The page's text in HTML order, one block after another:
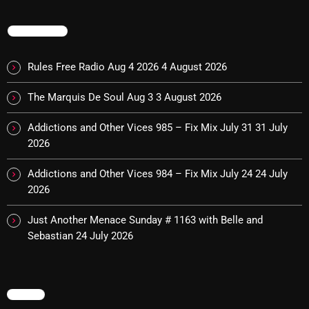
Just Another Menace Sunday
Keeley's Blissed-Out Bangers
Listen Closely
MaWayy Radio
Music
Music Industry
News
Nuts On The Radio
Posts
TRENDING
Rules Free Radio Aug 4 2026 4 August 2026
The Marquis De Soul Aug 3 3 August 2026
Addictions and Other Vices 985 – Fix Mix July 31 31 July
2026
Addictions and Other Vices 984 – Fix Mix July 24 24 July
2026
Just Another Menace Sunday # 1163 with Belle and
Sebastian 24 July 2026
MENU